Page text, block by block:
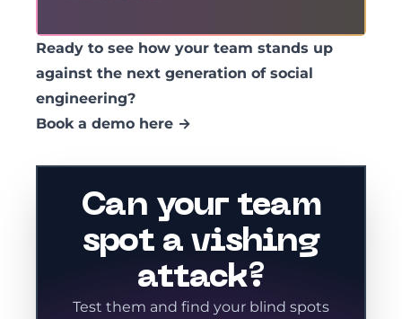
Ready to see how your team stands up
against the next generation of social
engineering?
Book a demo here →
Can your team
spot a vishing
attack?
Test them and find your blind spots